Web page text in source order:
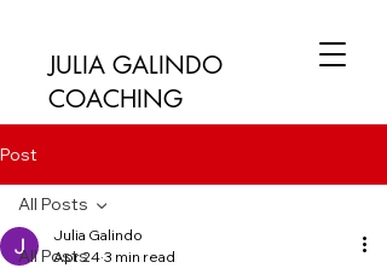
JULIA GALINDO
COACHING
Post
All Posts
All Posts
Julia Galindo
Apr 24 3 min read